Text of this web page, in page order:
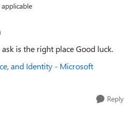
is the right place Good luck.
and Identity - Microsoft
Reply